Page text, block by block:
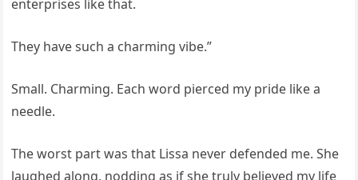
enterprises like that.
They have such a charming vibe.”
Small. Charming. Each word pierced my pride like a
needle.
The worst part was that Lissa never defended me. She
laughed along, nodding as if she truly believed my life